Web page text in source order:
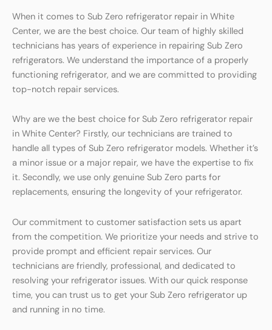
When it comes to Sub Zero refrigerator repair in White
Center, we are the best choice. Our team of highly skilled
technicians has years of experience in repairing Sub Zero
refrigerators. We understand the importance of a properly
functioning refrigerator, and we are committed to providing
top-notch repair services.
Why are we the best choice for Sub Zero refrigerator repair
in White Center? Firstly, our technicians are trained to
handle all types of Sub Zero refrigerator models. Whether it’s
a minor issue or a major repair, we have the expertise to fix
it. Secondly, we use only genuine Sub Zero parts for
replacements, ensuring the longevity of your refrigerator.
Our commitment to customer satisfaction sets us apart
from the competition. We prioritize your needs and strive to
provide prompt and efficient repair services. Our
technicians are friendly, professional, and dedicated to
resolving your refrigerator issues. With our quick response
time, you can trust us to get your Sub Zero refrigerator up
and running in no time.